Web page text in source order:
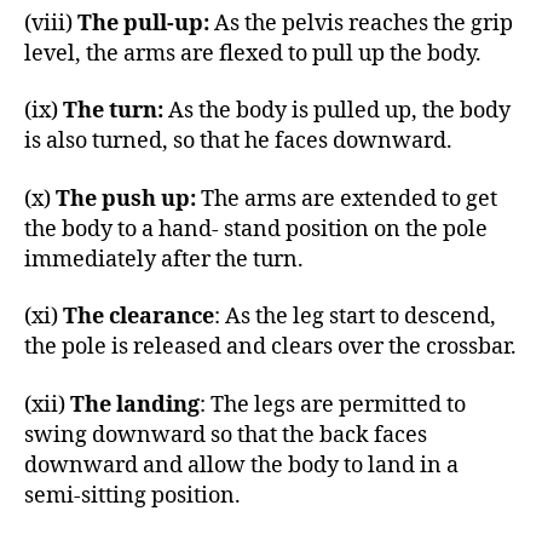
(viii)The pull-up:As the pelvis reaches the grip
level, the arms are flexed to pull up the body.
(ix)The turn:As the body is pulled up, the body
is also turned, so that he faces downward.
(x)The push up:The arms are extended to get
the body to a hand- stand position on the pole
immediately after the turn.
(xi)The clearance: As the leg start to descend,
the pole is released and clears over the crossbar.
(xii)The landing: The legs are permitted to
swing downward so that the back faces
downward and allow the body to land in a
semi-sitting position.